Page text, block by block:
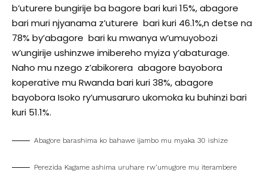
b’uturere bungirije ba bagore bari kuri 15%, abagore
bari muri njyanama z’uturere bari kuri 46.1%,n detse na
78% by’abagore bari ku mwanya w’umuyobozi
w’ungirije ushinzwe imibereho myiza y’abaturage.
Naho mu nzego z’abikorera abagore bayobora
koperative mu Rwanda bari kuri 38%, abagore
bayobora Isoko ry’umusaruro ukomoka ku buhinzi bari
kuri 51.1%.
Abagore barashima ko bahawe ijambo mu myaka 30 ishize
Perezida Kagame ashima uruhare rw’umugore mu iterambere